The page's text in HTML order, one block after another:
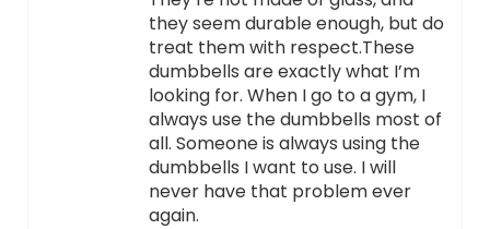
they seem durable enough, but do
treat them with respect.These
dumbbells are exactly what I’m
looking for. When I go to a gym, I
always use the dumbbells most of
all. Someone is always using the
dumbbells I want to use. I will
never have that problem ever
again.